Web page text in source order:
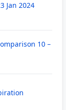
Jan 2024
10 –